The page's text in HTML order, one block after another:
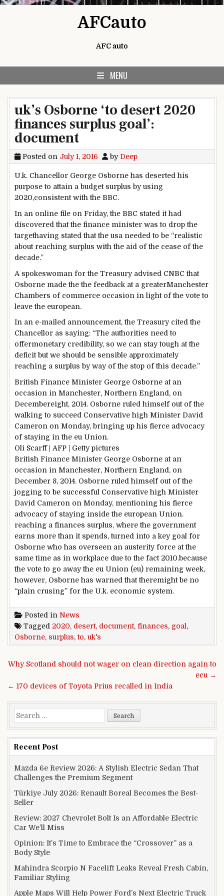
AFCauto
AFC auto
MENU
uk’s Osborne ‘to desert 2020
finances surplus goal’:
document
Posted on July 1, 2016 by Deep
U.k. Chancellor George Osborne has deserted his
purposeto attain a budgetsurplus by using
2020,consistent with the BBC.
In an online file on Friday, the BBC stated it had
discovered that the finance minister was to drop the
targethaving stated that the usa needed to be “realistic
about reaching surplus with the aid ofthe cease ofthe
decade.”
A spokeswoman for the Treasury advised CNBC that
Osborne made the the feedback at a greaterManchester
Chambers of commerce occasion in lightof the voteto
leave the european.
In an e-mailed announcement, the Treasury citedthe
Chancellor as saying: “The authorities need to
offermonetarycredibility, so we can stay tough at the
deficitbutwe should be sensible approximately
reaching a surplus by way ofthe stop of this decade.”
British Finance Minister George Osborne at an
occasion in Manchester, Northern England, on
Decembereight, 2014. Osborne ruled himself out of the
walkingto succeed Conservative high Minister David
Cameron on Monday, bringing up his fierce advocacy
of staying in the eu Union.
Oli Scarff | AFP | Gettypictures
British Finance Minister George Osborne at an
occasion in Manchester, Northern England, on
December 8, 2014. Osborne ruled himself out of the
joggingto be successful Conservative high Minister
David Cameron on Monday, mentioning his fierce
advocacy of staying inside the european Union.
reaching a finances surplus, wherethe government
earns morethan it spends,turned into a key goal for
Osborne who has overseen an austerityforce at the
same time as in workplace due to the fact2010.because
the voteto go away the eu Union (eu) remaining week,
however, Osborne has warned that theremightbe no
“plain crusing” for the U.k. economic system.
Posted in News
Tagged 2020, desert, document, finances, goal ,
Osborne, surplus,to, uk's
Post navigation
Why Scotland should not wager on clean direction again to
ecu →
← 170 devices of Toyota Prius recalled in India
Search for:
Recent Post
Mazda 6e Review 2026: A Stylish Electric Sedan That
Challenges the Premium Segment
Türkiye July 2026: Renault Boreal Becomes the Best-
Seller
Review: 2027 Chevrolet Bolt Is an Affordable Electric
Car We’ll Miss
Opinion: It’s Time to Embrace the “Crossover” as a
Body Style
Mahindra Scorpio N Facelift Leaks Reveal Fresh Cabin,
Familiar Styling
Apple Maps Will Help Power Ford’s Next Electric Truck